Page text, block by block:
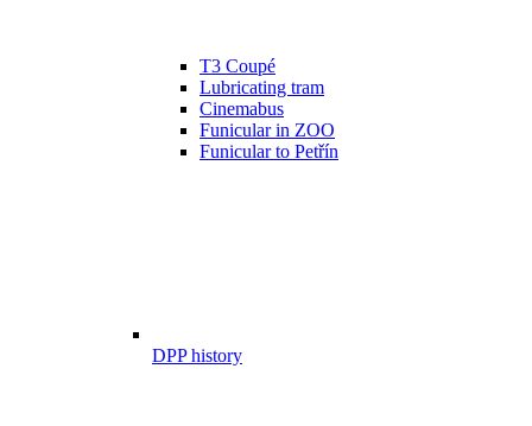
T3 Coupé
Lubricating tram
Cinemabus
Funicular in ZOO
Funicular to Petřín
DPP history